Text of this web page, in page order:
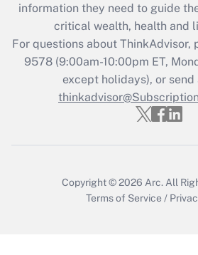
Get Answer
Recently Updated Q&As
Who must file a
Get Answer
information they need to guide
critical wealth, health and
For questions about ThinkAdvisor,
9578(9:00am-10:00pm ET,
except holidays), or send
Copyright © 2026 Arc. All
Terms of Service /